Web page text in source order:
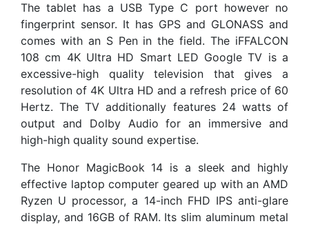
The tablet has a USB Type C port however no
fingerprint sensor. It has GPS and GLONASS and
comes with an S Pen in the field. The iFFALCON
108 cm 4K Ultra HD Smart LED Google TV is a
excessive-high quality television that gives a
resolution of 4K Ultra HD and a refresh price of 60
Hertz. The TV additionally features 24 watts of
output and Dolby Audio for an immersive and
high-high quality sound expertise.
The Honor MagicBook 14 is a sleek and highly
effective laptop computer geared up with an AMD
Ryzen U processor, a 14-inch FHD IPS anti-glare
display, and 16GB of RAM. Its slim aluminum metal